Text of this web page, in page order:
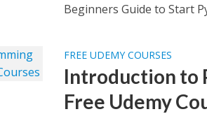
Beginners Guide to Start
FREE UDEMY COURSES
Introduction to
Free Udemy